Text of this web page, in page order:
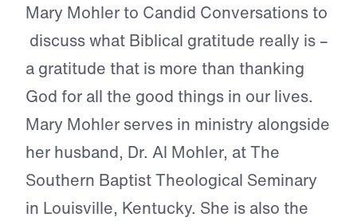
Mary Mohler to Candid Conversations to
discuss what Biblical gratitude really is –
a gratitude that is more than thanking
God for all the good things in our lives.
Mary Mohler serves in ministry alongside
her husband, Dr. Al Mohler, at The
Southern Baptist Theological Seminary
in Louisville, Kentucky. She is also the